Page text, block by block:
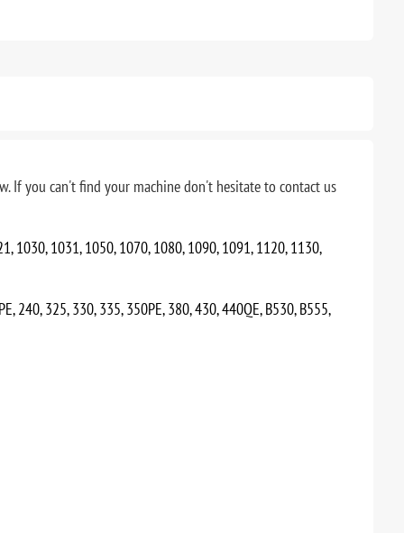
If you can't find your machine don't hesitate to contact us
1030, 1031, 1050, 1070, 1080, 1090, 1091, 1120, 1130,
240, 325, 330, 335, 350PE, 380, 430, 440QE, B530, B555,